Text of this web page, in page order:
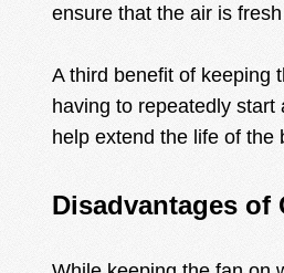
ensure that the air is
A third benefit of keeping
having to repeatedly
help extend the life of the
Disadvantages of